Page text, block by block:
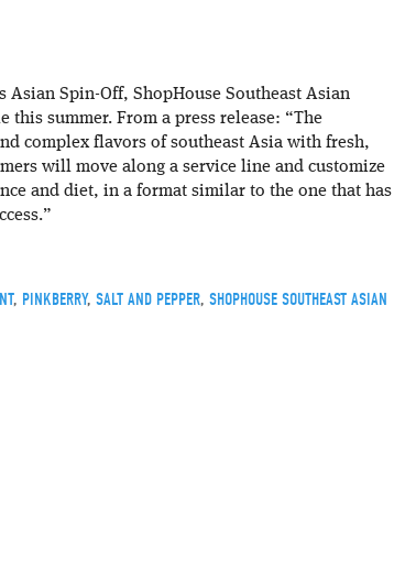
Asian Spin-Off, ShopHouse Southeast Asian
summer. From a press release: “The
complex flavors of southeast Asia with fresh,
will move along a service line and customize
and diet, in a format similar to the one that has
, PINKBERRY, SALT AND PEPPER, SHOPHOUSE SOUTHEAST ASIAN